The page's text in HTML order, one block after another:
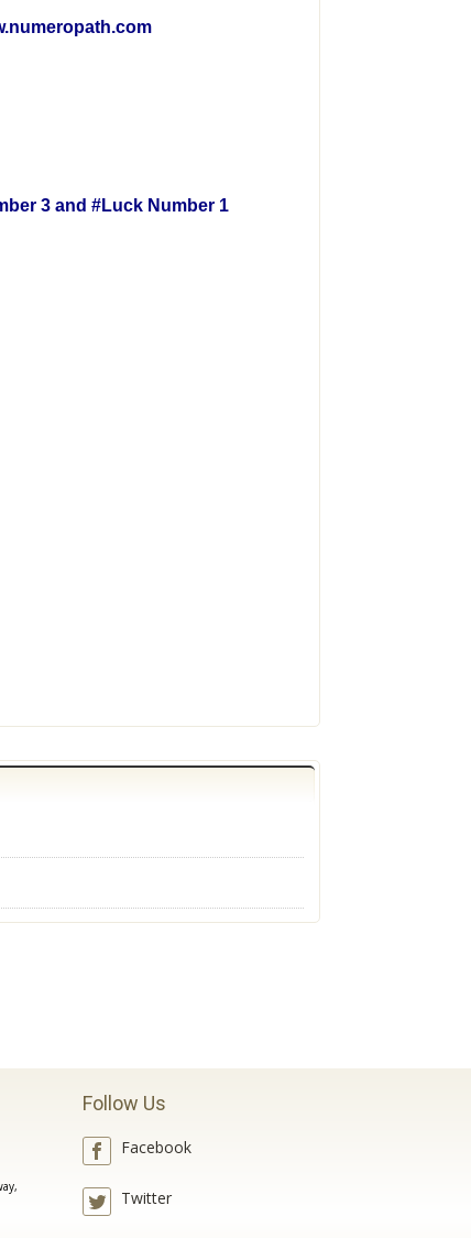
3 and #Luck Number 1
Follow Us
Facebook
Twitter